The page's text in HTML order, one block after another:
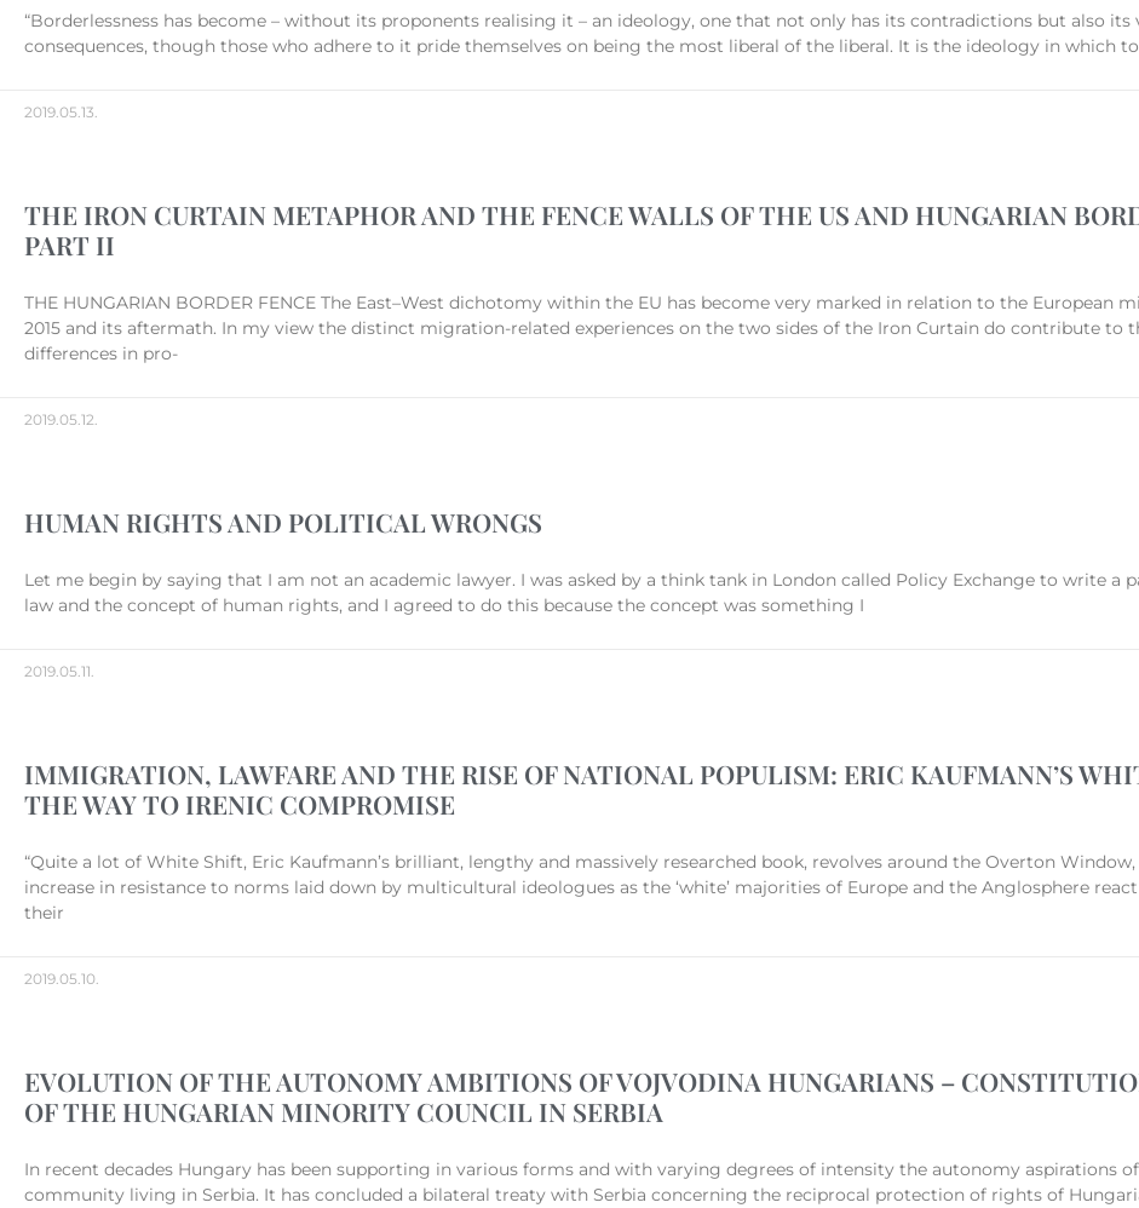
“Borderlessness has become – without its proponents realising it – an ideology, one that not only has its contradictions but also its
consequences, though those who adhere to it pride themselves on being the most liberal of the liberal. It is the ideology in which
2019.05.13.
THE IRON CURTAIN METAPHOR AND THE FENCE WALLS OF THE US AND HUNGARIAN
PART II
THE HUNGARIAN BORDER FENCE The East–West dichotomy within the EU has become very marked in relation to the European
2015 and its aftermath. In my view the distinct migration-related experiences on the two sides of the Iron Curtain do contribute to
differences in pro-
2019.05.12.
HUMAN RIGHTS AND POLITICAL WRONGS
Let me begin by saying that I am not an academic lawyer. I was asked by a think tank in London called Policy Exchange to write a
law and the concept of human rights, and I agreed to do this because the concept was something I
2019.05.11.
IMMIGRATION, LAWFARE AND THE RISE OF NATIONAL POPULISM: ERIC KAUFMANN’S
THE WAY TO IRENIC COMPROMISE
“Quite a lot of White Shift, Eric Kaufmann’s brilliant, lengthy and massively researched book, revolves around the Overton
increase in resistance to norms laid down by multicultural ideologues as the ‘white’ majorities of Europe and the Anglosphere
their
2019.05.10.
EVOLUTION OF THE AUTONOMY AMBITIONS OF VOJVODINA HUNGARIANS –
OF THE HUNGARIAN MINORITY COUNCIL IN SERBIA
In recent decades Hungary has been supporting in various forms and with varying degrees of intensity the autonomy aspirations
community living in Serbia. It has concluded a bilateral treaty with Serbia concerning the reciprocal protection of rights of